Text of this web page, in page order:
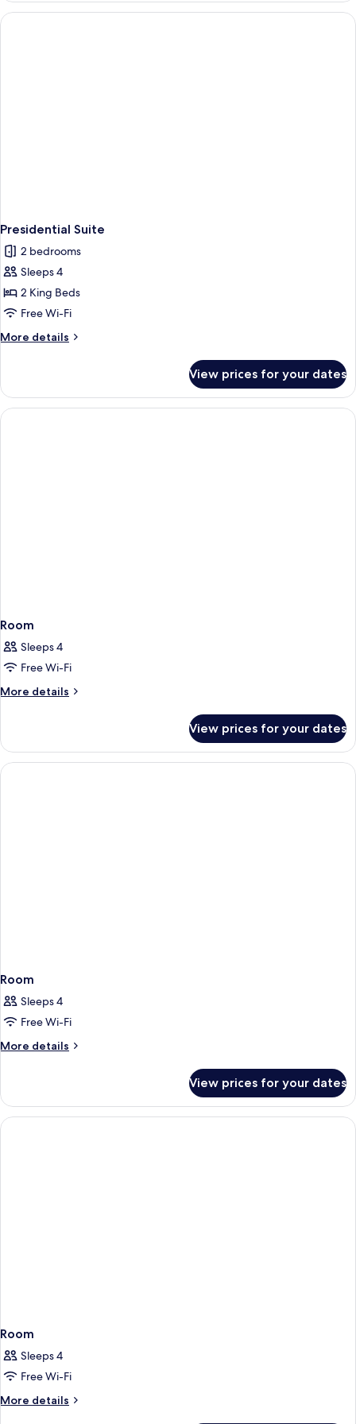
Presidential Suite
2 bedrooms
Sleeps 4
2 King Beds
Free Wi-Fi
More details
More
Suite
View prices for your dates
Room
Sleeps 4
Free Wi-Fi
More details
More
View prices for your dates
Room
Sleeps 4
Free Wi-Fi
More details
More
View prices for your dates
Room
Sleeps 4
Free Wi-Fi
More details
More